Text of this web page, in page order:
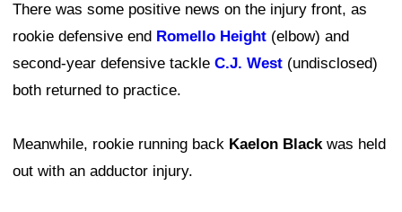
There was some positive news on the injury front, as
rookie defensive end Romello Height (elbow) and
second-year defensive tackle C.J. West (undisclosed)
both returned to practice.
Meanwhile, rookie running back Kaelon Blackwas held
out with an adductor injury.